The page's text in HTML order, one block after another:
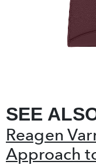
SEE
Reagen
Approach